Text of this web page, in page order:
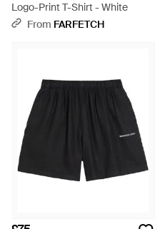
Logo-Print T-Shirt - White
From FARFETCH